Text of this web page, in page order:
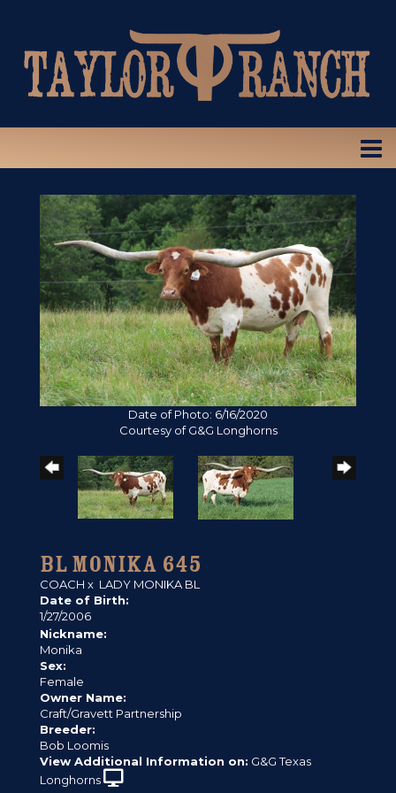
Date of Photo: 6/16/2020
Courtesy of G&G Longhorns
BL MONIKA 645
COACH x LADY MONIKA BL
Date of Birth:
1/27/2006
Nickname:
Monika
Sex:
Female
Owner Name:
Craft/Gravett Partnership
Breeder:
Bob Loomis
View Additional Information on: G&G Texas
Longhorns